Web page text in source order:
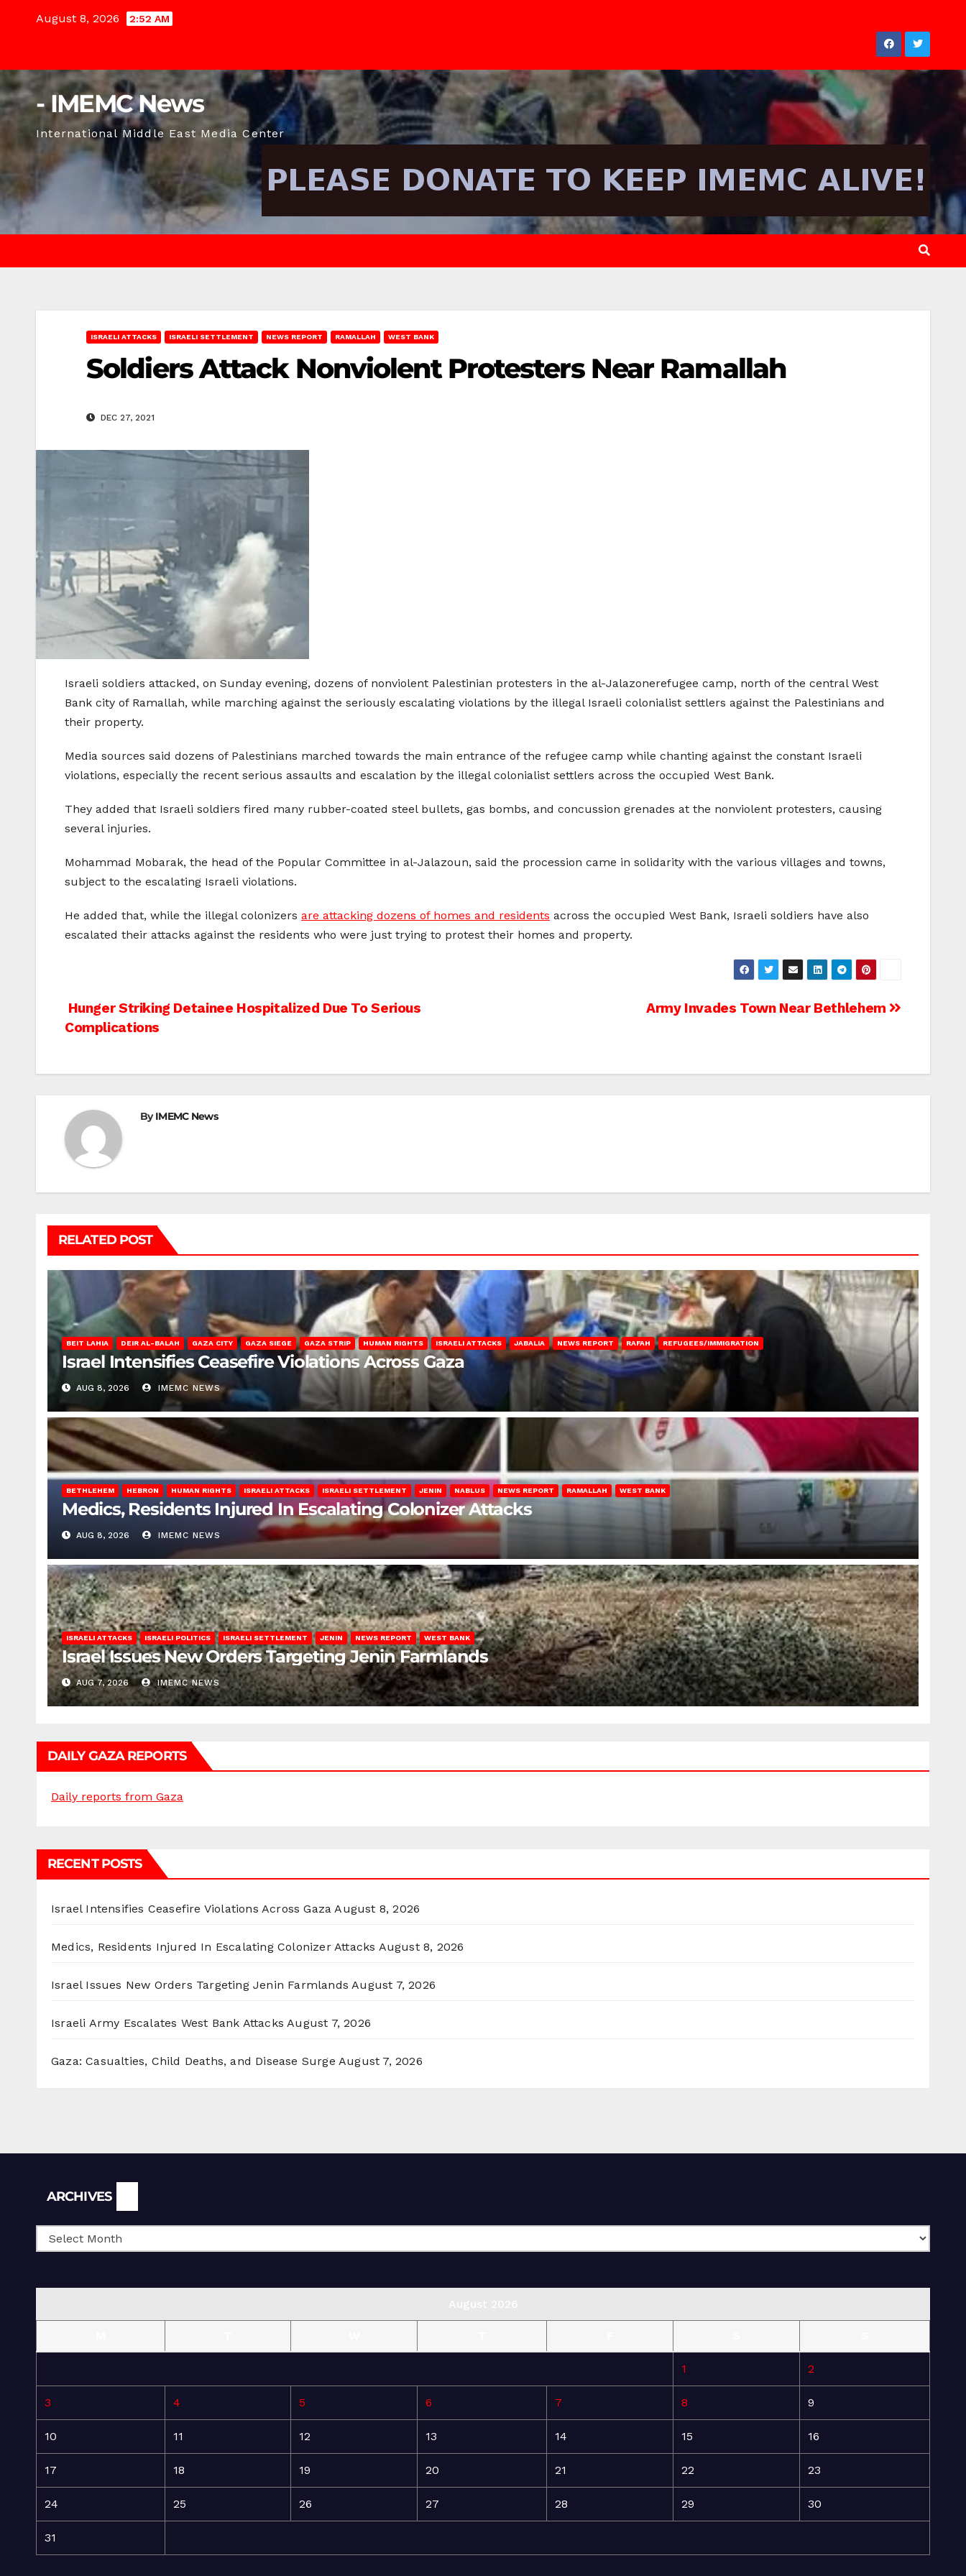
August 8, 2026 2:52 AM
- IMEMC News
International Middle East Media Center
ISRAELI ATTACKS ISRAELI SETTLEMENT NEWS REPORT RAMALLAH WEST BANK
Soldiers Attack Nonviolent Protesters Near Ramallah
DEC 27, 2021
Israeli soldiers attacked, on Sunday evening, dozens of nonviolent Palestinian protesters in the al-Jalazonerefugee camp, north of the central West
Bank city of Ramallah, while marching against the seriously escalating violations by the illegal Israeli colonialist settlers against the Palestinians and
their property.
Media sources said dozens of Palestinians marched towards the main entrance of the refugee camp while chanting against the constant Israeli
violations, especially the recent serious assaults and escalation by the illegal colonialist settlers across the occupied West Bank.
They added that Israeli soldiers fired many rubber-coated steel bullets, gas bombs, and concussion grenades at the nonviolent protesters, causing
several injuries.
Mohammad Mobarak, the head of the Popular Committee in al-Jalazoun, said the procession came in solidarity with the various villages and towns,
subject to the escalating Israeli violations.
He added that, while the illegal colonizers are attacking dozens of homes and residents across the occupied West Bank, Israeli soldiers have also
escalated their attacks against the residents who were just trying to protest their homes and property.
Post
navigation
Army Invades Town Near Bethlehem
Hunger Striking Detainee Hospitalized Due To Serious
Complications
ByIMEMC News
RELATED POST
BEIT LAHIA DEIR AL-BALAH GAZA CITY GAZA SIEGE GAZA STRIP HUMAN RIGHTS ISRAELI ATTACKS JABALIA NEWS REPORT RAFAH REFUGEES/IMMIGRATION
Israel Intensifies Ceasefire Violations Across Gaza
AUG 8, 2026 IMEMC NEWS
BETHLEHEM HEBRON HUMAN RIGHTS ISRAELI ATTACKS ISRAELI SETTLEMENT JENIN NABLUS NEWS REPORT RAMALLAH WEST BANK
Medics, Residents Injured In Escalating Colonizer Attacks
AUG 8, 2026 IMEMC NEWS
ISRAELI ATTACKS ISRAELI POLITICS ISRAELI SETTLEMENT JENIN NEWS REPORT WEST BANK
Israel Issues New Orders Targeting Jenin Farmlands
AUG 7, 2026 IMEMC NEWS
DAILY GAZA REPORTS
Daily reports from Gaza
RECENT POSTS
Israel Intensifies Ceasefire Violations Across Gaza August 8, 2026
Medics, Residents Injured In Escalating Colonizer Attacks August 8, 2026
Israel Issues New Orders Targeting Jenin Farmlands August 7, 2026
Israeli Army Escalates West Bank Attacks August 7, 2026
Gaza: Casualties, Child Deaths, and Disease Surge August 7, 2026
ARCHIVES
1 2
3 4 5 6 7 8 9
10 11 12 13 14 15 16
17 18 19 20 21 22 23
24 25 26 27 28 29 30
31